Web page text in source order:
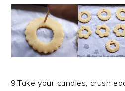
9.Take your candies, crush